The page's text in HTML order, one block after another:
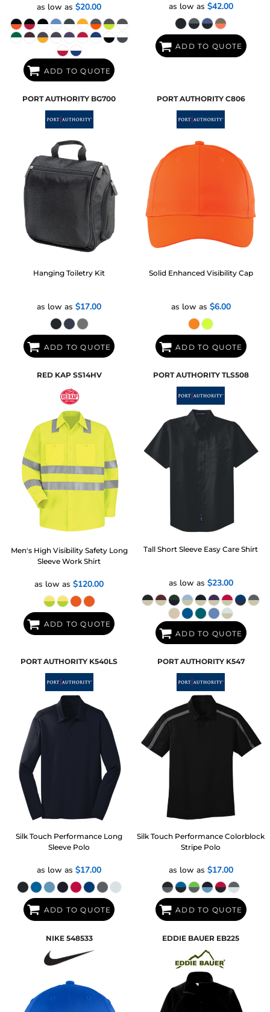
as low as$20.00
ADD TO QUOTE
as low as $42.00
ADD TO QUOTE
PORT AUTHORITY BG700
Hanging Toiletry Kit
as low as$17.00
ADD TO QUOTE
PORT AUTHORITY C806
Solid Enhanced Visibility Cap
as low as $6.00
ADD TO QUOTE
RED KAP SS14HV
Men's High Visibility Safety Long
Sleeve Work Shirt
as low as$120.00
ADD TO QUOTE
PORT AUTHORITY TLS508
Tall Short Sleeve Easy Care Shirt
as low as $23.00
ADD TO QUOTE
PORT AUTHORITY K540LS
Silk Touch Performance Long
Sleeve Polo
as low as$17.00
ADD TO QUOTE
PORT AUTHORITY K547
Silk Touch Performance Colorblock
Stripe Polo
as low as $17.00
ADD TO QUOTE
NIKE 548533 EDDIE BAUER EB225